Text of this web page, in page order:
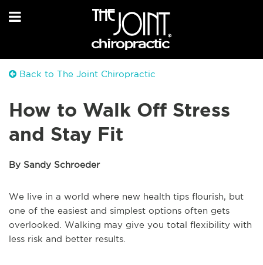
Back to The Joint Chiropractic
How to Walk Off Stress
and Stay Fit
By Sandy Schroeder
We live in a world where new health tips flourish, but
one of the easiest and simplest options often gets
overlooked. Walking may give you total flexibility with
less risk and better results.